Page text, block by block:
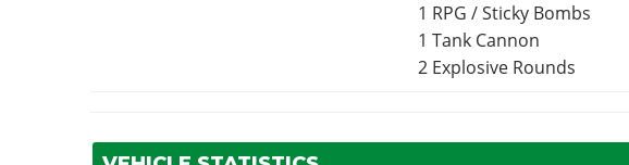
1 RPG / Sticky Bombs
1 Tank Cannon
2 Explosive Rounds